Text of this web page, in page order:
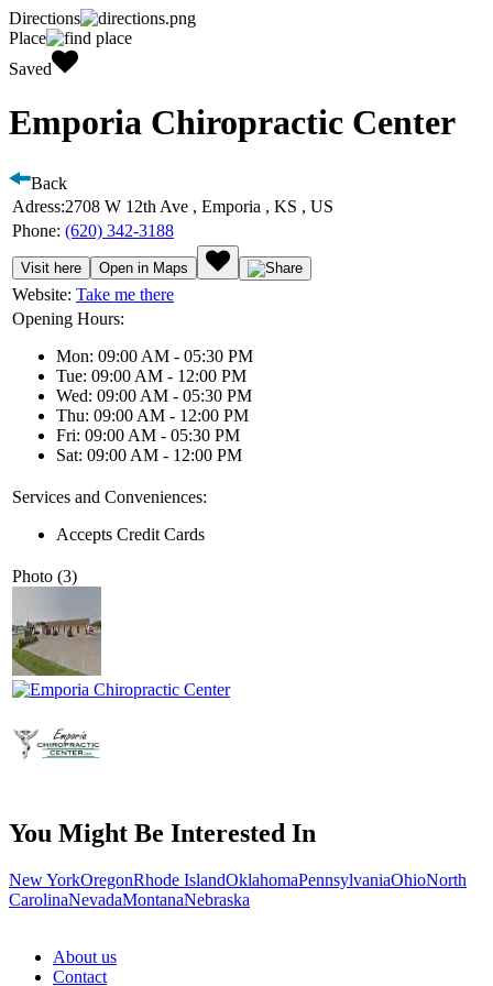
Directions
Place
Saved
Emporia Chiropractic Center
Back
Adress:2708 W 12th Ave , Emporia , KS , US
Phone: (620) 342-3188
Visit here Open in Maps
Website: Take me there
Opening Hours:
Mon: 09:00 AM - 05:30 PM
Tue: 09:00 AM - 12:00 PM
Wed: 09:00 AM - 05:30 PM
Thu: 09:00 AM - 12:00 PM
Fri: 09:00 AM - 05:30 PM
Sat: 09:00 AM - 12:00 PM
Services and Conveniences:
Accepts Credit Cards
Photo (3)
You Might Be Interested In
New YorkOregonRhode IslandOklahomaPennsylvaniaOhioNorth
CarolinaNevadaMontanaNebraska
About us
Contact